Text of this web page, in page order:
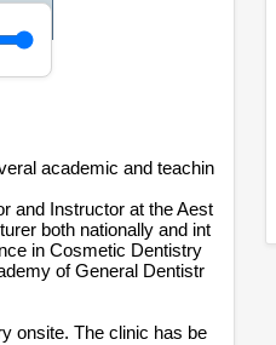
academic and teachin
and Instructor at the Aest
both nationally and int
in Cosmetic Dentistry
of General Dentistr
onsite. The clinic has be